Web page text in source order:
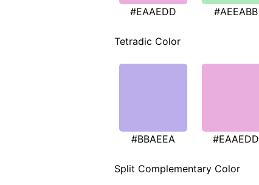
#EAAEDD #AEEABB
Tetradic Color
#BBAEEA #EAAEDD
Split Complementary Color